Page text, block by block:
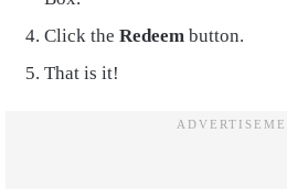
Click the Redeem button.
That is it!